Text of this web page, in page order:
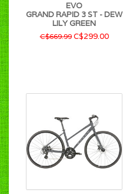
EVO
GRAND RAPID 3 ST - DEW
LILY GREEN
C$669.99C$299.00